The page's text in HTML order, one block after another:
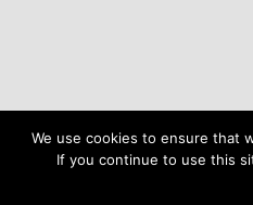
We use cookies to ensure that
If you continue to use this